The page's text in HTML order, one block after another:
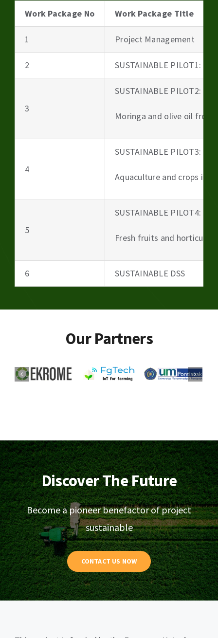
Work Package No Work Package Title
1 Project Management
2 SUSTAINABLE PILOT1:
3
SUSTAINABLE PILOT2:
Moringa and olive oil
4
SUSTAINABLE PILOT3:
Aquaculture and crops
5
SUSTAINABLE PILOT4:
Fresh fruits and
6 SUSTAINABLE DSS
Our Partners
Discover The Future
Become a pioneer benefactor of project
sustainable
CONTACT US NOW